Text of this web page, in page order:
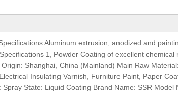
Aluminum extrusion, anodized and
1, Powder Coating of excellent chemical
Shanghai, China (Mainland) Main Raw
Insulating Varnish, Furniture Paint, Paper
State: Liquid Coating Brand Name: SSR Model